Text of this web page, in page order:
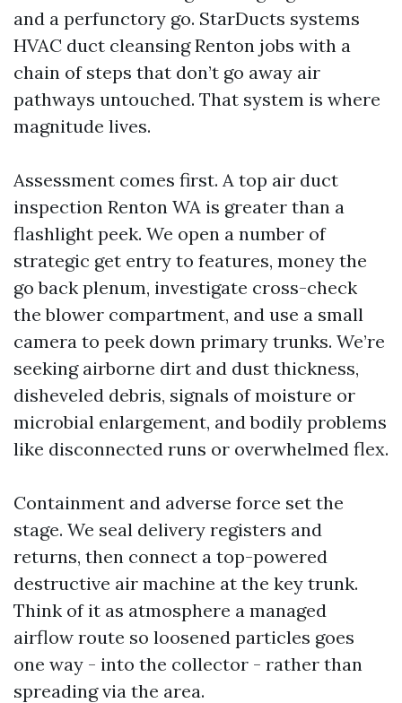
and a perfunctory go. StarDucts systems
HVAC duct cleansing Renton jobs with a
chain of steps that don’t go away air
pathways untouched. That system is where
magnitude lives.
Assessment comes first. A top air duct
inspection Renton WA is greater than a
flashlight peek. We open a number of
strategic get entry to features, money the
go back plenum, investigate cross-check
the blower compartment, and use a small
camera to peek down primary trunks. We’re
seeking airborne dirt and dust thickness,
disheveled debris, signals of moisture or
microbial enlargement, and bodily problems
like disconnected runs or overwhelmed flex.
Containment and adverse force set the
stage. We seal delivery registers and
returns, then connect a top-powered
destructive air machine at the key trunk.
Think of it as atmosphere a managed
airflow route so loosened particles goes
one way - into the collector - rather than
spreading via the area.